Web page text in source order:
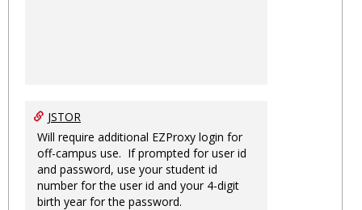
JSTOR
Will require additional EZProxy login for
off-campus use. If prompted for user id
and password, use your student id
number for the user id and your 4-digit
birth year for the password.